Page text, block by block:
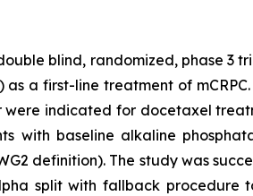
blind, randomized, phase
a first-line treatment of
indicated for docetaxel
with baseline alkaline
definition). The study was
split with fallback